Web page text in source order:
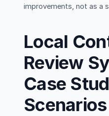
improvements, not as a
Local
Review
Case
Scenarios